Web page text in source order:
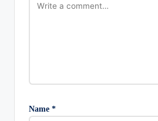
Name *